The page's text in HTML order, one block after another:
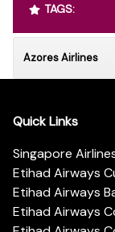
TAGS:
Azores Airlines
Quick Links
Singapore
Etihad Airways
Etihad Airways
Etihad Airways